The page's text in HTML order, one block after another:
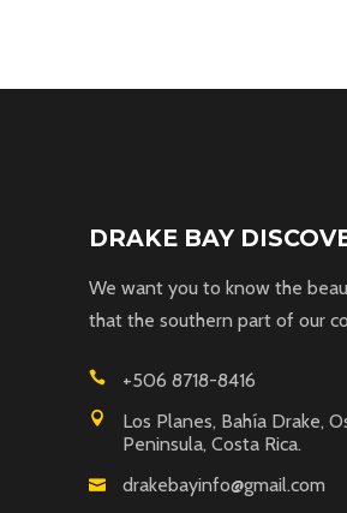
DRAKE BAY
We want you to know the
that the southern part of our
+506 8718-8416
Los Planes, Bahía Drake,
Peninsula, Costa Rica.
drakebayinfo@gmail.com